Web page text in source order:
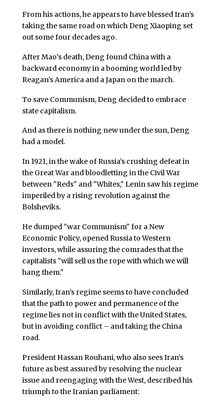
From his actions, he appears to have blessed Iran’s
taking the same road on which Deng Xiaoping set
out some four decades ago.
After Mao’s death, Deng found China with a
backward economy in a booming world led by
Reagan’s America and a Japan on the march.
To save Communism, Deng decided to embrace
state capitalism.
And as there is nothing new under the sun, Deng
had a model.
In 1921, in the wake of Russia’s crushing defeat in
the Great War and bloodletting in the Civil War
between "Reds" and "Whites," Lenin saw his regime
imperiled by a rising revolution against the
Bolsheviks.
He dumped "war Communism" for a New
Economic Policy, opened Russia to Western
investors, while assuring the comrades that the
capitalists "will sell us the rope with which we will
hang them."
Similarly, Iran’s regime seems to have concluded
that the path to power and permanence of the
regime lies not in conflict with the United States,
but in avoiding conflict – and taking the China
road.
President Hassan Rouhani, who also sees Iran’s
future as best assured by resolving the nuclear
issue and reengaging with the West, described his
triumph to the Iranian parliament: